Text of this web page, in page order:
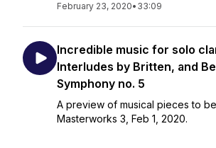
February 23, 2020• 33:09
Incredible music for solo
Interludes by Britten, and
Symphony no. 5
A preview of musical pieces to
Masterworks 3, Feb 1, 2020.